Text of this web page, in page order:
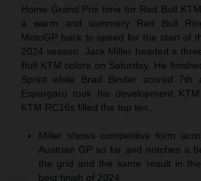
Home Grand Prix time for Red Bull
a warm and summery Red Bull
MotoGP back to speed for the start of
2024 season. Jack Miller headed a
Bull KTM colors on Saturday. He
Sprint while Brad Binder scored 7th
Espargaro took his development
KTM RC16s filled the top ten.
Miller shows competitive form
Austrian GP so far and notches a
the grid and the same result in
best finish of 2024